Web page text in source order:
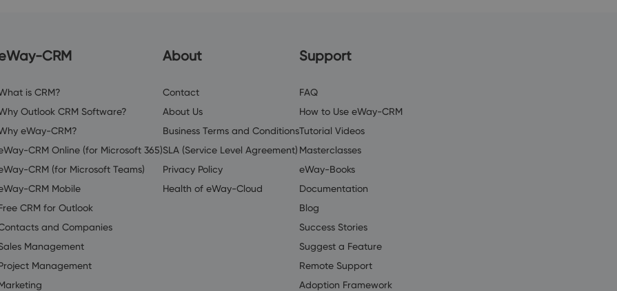
CRM
is CRM?
Outlook CRM Software?
eWay-CRM?
CRM Online (for Microsoft 365)
CRM (for Microsoft Teams)
CRM Mobile
CRM for Outlook
and Companies
Management
Management
About
Contact
About Us
Business Terms and Conditions
SLA (Service Level Agreement)
Privacy Policy
Health of eWay-Cloud
Support
FAQ
How to Use eWay-CRM
Tutorial Videos
Masterclasses
eWay-Books
Documentation
Blog
Success Stories
Suggest a Feature
Remote Support
Adoption Framework